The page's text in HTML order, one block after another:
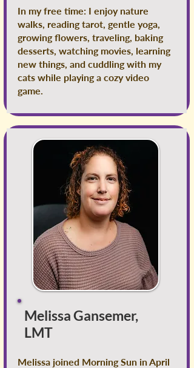
In my free time: I enjoy nature
walks, reading tarot, gentle yoga,
growing flowers, traveling, baking
desserts, watching movies, learning
new things, and cuddling with my
cats while playing a cozy video
game.
Melissa Gansemer,
LMT
Melissa joined Morning Sun in April